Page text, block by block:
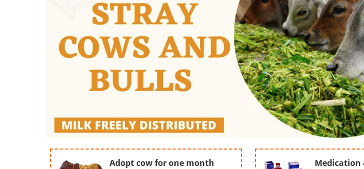
Adopt cow for one month Medication